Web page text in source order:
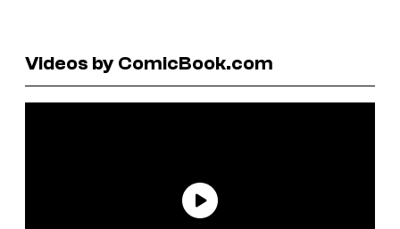
Videos by ComicBook.com